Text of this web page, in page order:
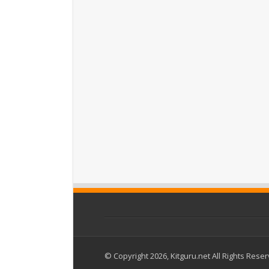
© Copyright 2026, Kitguru.net All Rights